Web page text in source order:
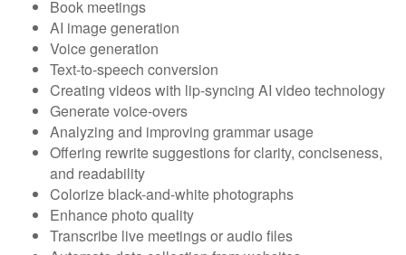
Book meetings
AI image generation
Voice generation
Text-to-speech conversion
Creating videos with lip-syncing AI video technology
Generate voice-overs
Analyzing and improving grammar usage
Offering rewrite suggestions for clarity, conciseness,
and readability
Colorize black-and-white photographs
Enhance photo quality
Transcribe live meetings or audio files